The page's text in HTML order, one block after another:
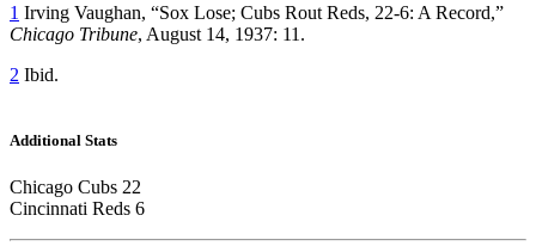
1 Irving Vaughan, “Sox Lose; Cubs Rout Reds, 22-6: A Record,”
Chicago Tribune, August 14, 1937: 11.
2 Ibid.
Additional Stats
Chicago Cubs 22
Cincinnati Reds 6